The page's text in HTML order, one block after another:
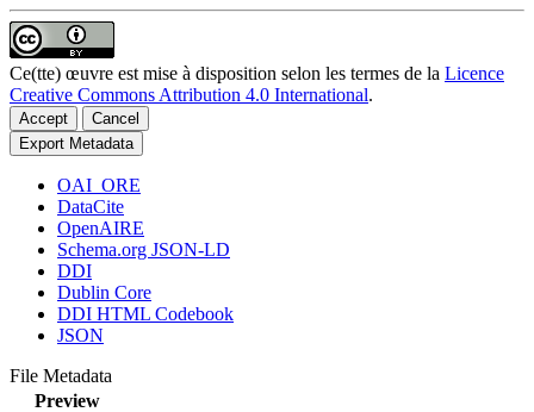
Ce(tte) œuvre est mise à disposition selon les termes de la Licence
Creative Commons Attribution 4.0 International.
Accept
Cancel
Export Metadata
OAI_ORE
DataCite
OpenAIRE
Schema.org JSON-LD
DDI
Dublin Core
DDI HTML Codebook
JSON
File Metadata
Preview